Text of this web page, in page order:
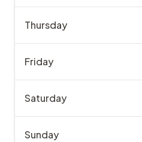
Thursday
Friday
Saturday
Sunday